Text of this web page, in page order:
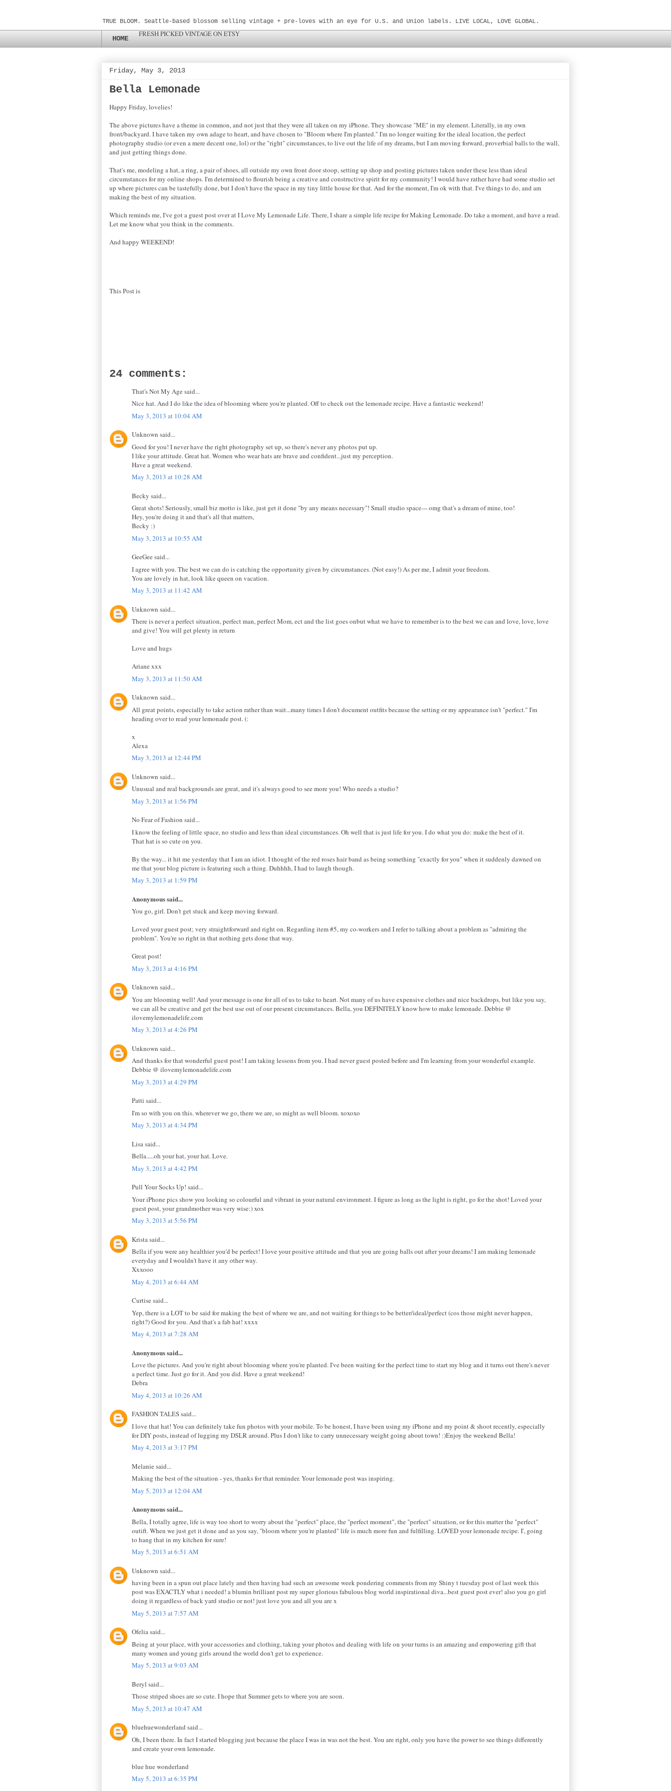
TRUE BLOOM. Seattle-based blossom selling vintage + pre-loves with an eye for U.S. and Union labels. LIVE LOCAL, LOVE GLOBAL.
HOME
FRESH PICKED VINTAGE ON ETSY
Friday, May 3, 2013
Bella Lemonade
Happy Friday, lovelies!
The above pictures have a theme in common, and not just that they were all taken on my iPhone. They showcase "ME" in my element. Literally, in my own
front/backyard. I have taken my own adage to heart, and have chosen to "Bloom where I'm planted." I'm no longer waiting for the ideal location, the perfect
photography studio (or even a mere decent one, lol) or the "right" circumstances, to live out the life of my dreams, but I am moving forward, proverbial balls to the wall,
and just getting things done.
That's me, modeling a hat, a ring, a pair of shoes, all outside my own front door stoop, setting up shop and posting pictures taken under these less than ideal
circumstances for my online shops. I'm determined to flourish being a creative and constructive spirit for my community! I would have rather have had some studio set
up where pictures can be tastefully done, but I don't have the space in my tiny little house for that. And for the moment, I'm ok with that. I've things to do, and am
making the best of my situation.
Which reminds me, I've got a guest post over at I Love My Lemonade Life. There, I share a simple life recipe for Making Lemonade. Do take a moment, and have a read.
Let me know what you think in the comments.
And happy WEEKEND!
This Post is
24 comments:
That's Not My Age said...
Nice hat. And I do like the idea of blooming where you're planted. Off to check out the lemonade recipe. Have a fantastic weekend!
May 3, 2013 at 10:04 AM
Unknown said...
Good for you! I never have the right photography set up, so there's never any photos put up.
I like your attitude. Great hat. Women who wear hats are brave and confident...just my perception.
Have a great weekend.
May 3, 2013 at 10:28 AM
Becky said...
Great shots! Seriously, small biz motto is like, just get it done "by any means necessary"! Small studio space--- omg that's a dream of mine, too!
Hey, you're doing it and that's all that matters,
Becky :)
May 3, 2013 at 10:55 AM
GeeGee said...
I agree with you. The best we can do is catching the opportunity given by circumstances. (Not easy!) As per me, I admit your freedom.
You are lovely in hat, look like queen on vacation.
May 3, 2013 at 11:42 AM
Unknown said...
There is never a perfect situation, perfect man, perfect Mom, ect and the list goes onbut what we have to remember is to the best we can and love, love, love
and give! You will get plenty in return
Love and hugs
Ariane xxx
May 3, 2013 at 11:50 AM
Unknown said...
All great points, especially to take action rather than wait...many times I don't document outfits because the setting or my appearance isn't "perfect." I'm
heading over to read your lemonade post. (:
x
Alexa
May 3, 2013 at 12:44 PM
Unknown said...
Unusual and real backgrounds are great, and it's always good to see more you! Who needs a studio?
May 3, 2013 at 1:56 PM
No Fear of Fashion said...
I know the feeling of little space, no studio and less than ideal circumstances. Oh well that is just life for you. I do what you do: make the best of it.
That hat is so cute on you.
By the way... it hit me yesterday that I am an idiot. I thought of the red roses hair band as being something "exactly for you" when it suddenly dawned on
me that your blog picture is featuring such a thing. Duhhhh, I had to laugh though.
May 3, 2013 at 1:59 PM
Anonymous said...
You go, girl. Don't get stuck and keep moving forward.
Loved your guest post; very straightforward and right on. Regarding item #5, my co-workers and I refer to talking about a problem as "admiring the
problem". You're so right in that nothing gets done that way.
Great post!
May 3, 2013 at 4:16 PM
Unknown said...
You are blooming well! And your message is one for all of us to take to heart. Not many of us have expensive clothes and nice backdrops, but like you say,
we can all be creative and get the best use out of our present circumstances. Bella, you DEFINITELY know how to make lemonade. Debbie @
ilovemylemonadelife.com
May 3, 2013 at 4:26 PM
Unknown said...
And thanks for that wonderful guest post! I am taking lessons from you. I had never guest posted before and I'm learning from your wonderful example.
Debbie @ ilovemylemonadelife.com
May 3, 2013 at 4:29 PM
Patti said...
I'm so with you on this. wherever we go, there we are, so might as well bloom. xoxoxo
May 3, 2013 at 4:34 PM
Lisa said...
Bella.....oh your hat, your hat. Love.
May 3, 2013 at 4:42 PM
Pull Your Socks Up! said...
Your iPhone pics show you looking so colourful and vibrant in your natural environment. I figure as long as the light is right, go for the shot! Loved your
guest post, your grandmother was very wise:) xox
May 3, 2013 at 5:56 PM
Krista said...
Bella if you were any healthier you'd be perfect! I love your positive attitude and that you are going balls out after your dreams! I am making lemonade
everyday and I wouldn't have it any other way.
Xxxooo
May 4, 2013 at 6:44 AM
Curtise said...
Yep, there is a LOT to be said for making the best of where we are, and not waiting for things to be better/ideal/perfect (cos those might never happen,
right?) Good for you. And that's a fab hat! xxxx
May 4, 2013 at 7:28 AM
Anonymous said...
Love the pictures. And you're right about blooming where you're planted. I've been waiting for the perfect time to start my blog and it turns out there's never
a perfect time. Just go for it. And you did. Have a great weekend!
Debra
May 4, 2013 at 10:26 AM
FASHION TALES said...
I love that hat! You can definitely take fun photos with your mobile. To be honest, I have been using my iPhone and my point & shoot recently, especially
for DIY posts, instead of lugging my DSLR around. Plus I don't like to carry unnecessary weight going about town! :)Enjoy the weekend Bella!
May 4, 2013 at 3:17 PM
Melanie said...
Making the best of the situation - yes, thanks for that reminder. Your lemonade post was inspiring.
May 5, 2013 at 12:04 AM
Anonymous said...
Bella, I totally agree, life is way too short to worry about the "perfect" place, the "perfect moment", the "perfect" situation, or for this matter the "perfect"
outift. When we just get it done and as you say, "bloom where you're planted" life is much more fun and fulfilling. LOVED your lemonade recipe. I', going
to hang that in my kitchen for sure!
May 5, 2013 at 6:51 AM
Unknown said...
having been in a spun out place lately and then having had such an awesome week pondering comments from my Shiny t tuesday post of last week this
post was EXACTLY what i needed! a blumin brilliant post my super glorious fabulous blog world inspirational diva...best guest post ever! also you go girl
doing it regardless of back yard studio or not! just love you and all you are x
May 5, 2013 at 7:57 AM
Ofelia said...
Being at your place, with your accessories and clothing, taking your photos and dealing with life on your turns is an amazing and empowering gift that
many women and young girls around the world don't get to experience.
May 5, 2013 at 9:03 AM
Beryl said...
Those striped shoes are so cute. I hope that Summer gets to where you are soon.
May 5, 2013 at 10:47 AM
bluehuewonderland said...
Oh, I been there. In fact I started blogging just because the place I was in was not the best. You are right, only you have the power to see things differently
and create your own lemonade.
blue hue wonderland
May 5, 2013 at 6:35 PM